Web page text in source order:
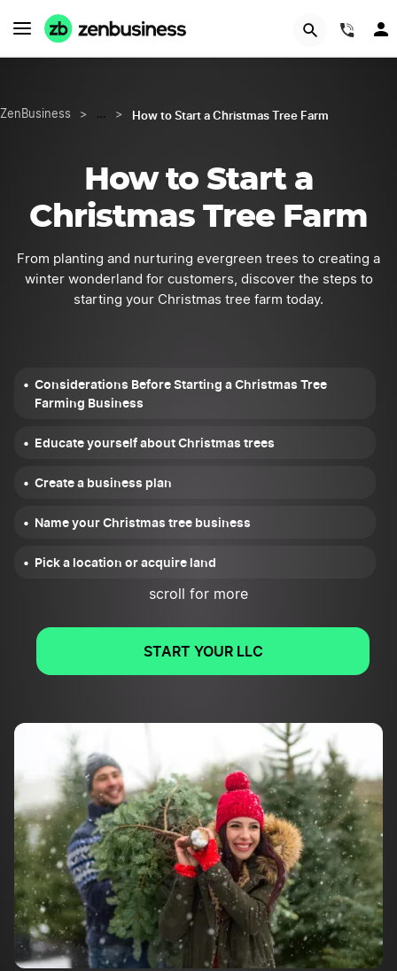
ZenBusiness > … > How to Start a Christmas Tree Farm
How to Start a
Christmas Tree Farm
From planting and nurturing evergreen trees to creating a
winter wonderland for customers, discover the steps to
starting your Christmas tree farm today.
Considerations Before Starting a Christmas Tree
Farming Business
Educate yourself about Christmas trees
Create a business plan
Name your Christmas tree business
Pick a location or acquire land
Choose a business structure
Register your Christmas tree farming business
Apply for business licenses and permits
Open a business bank account
Get insurance
Plant and care for your Christmas trees
Harvest and sell the Christmas trees
Christmas Tree Farming FAQs
scroll for more
START YOUR LLC